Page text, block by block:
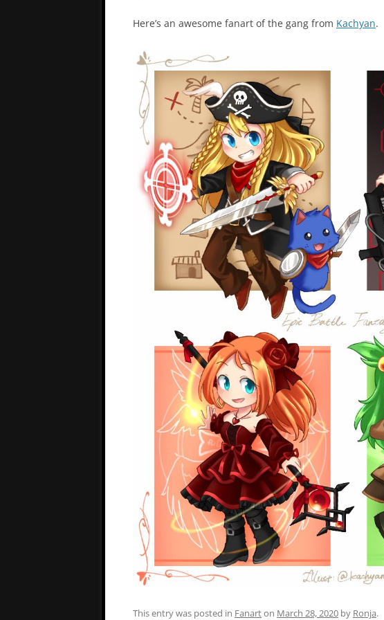
Here’s an awesome fanart of the gang from Kachyan.
This entry was posted in Fanarton March 28, 2020 by Ronja.